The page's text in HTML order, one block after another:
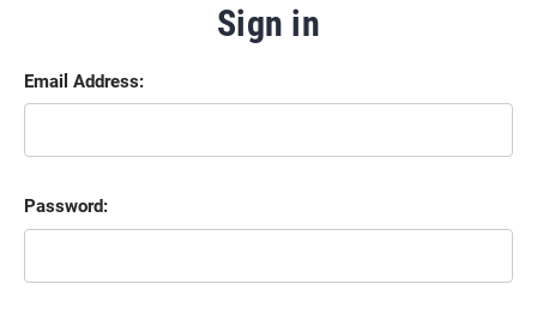
Sign in
Email Address:
Password: